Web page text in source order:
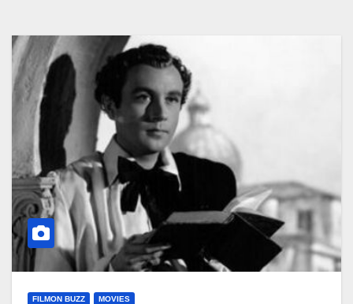
FILMON BUZZ MOVIES